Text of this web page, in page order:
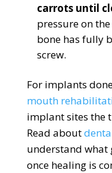
carrots until
pressure on
bone has fully
screw.
For implants
mouth
implant sites the
Read about
understand what
once healing is